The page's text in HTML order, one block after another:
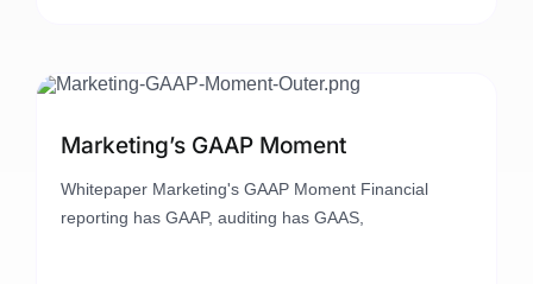
Marketing’s GAAP Moment
Whitepaper Marketing's GAAP Moment Financial
reporting has GAAP, auditing has GAAS,